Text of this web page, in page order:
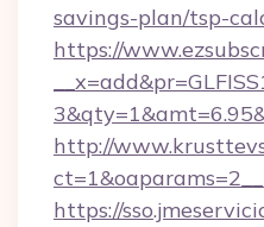
savings-plan/tsp-
https://
http://
https://